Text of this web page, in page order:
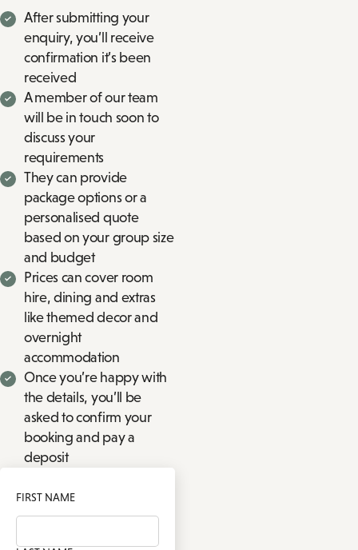
After submitting your
enquiry, you’ll receive
confirmation it’s been
received
A member of our team
will be in touch soon to
discuss your
requirements
They can provide
package options or a
personalised quote
based on your group size
and budget
Prices can cover room
hire, dining and extras
like themed decor and
overnight
accommodation
Once you’re happy with
the details, you’ll be
asked to confirm your
booking and pay a
deposit
FIRST NAME